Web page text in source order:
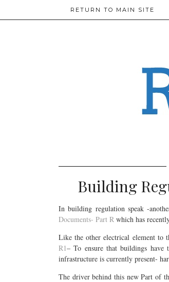
RETURN TO MAIN SITE
Building
In building regulation speak -
Documents- Part R which has
Like the other electrical element to
R1– To ensure that buildings
infrastructure is currently present-
The driver behind this new Part of